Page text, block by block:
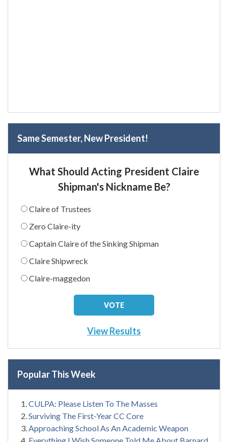
Same Semester, New President!
What Should Acting President Claire
Shipman's Nickname Be?
Claire of Trustees
Zero Claire-ity
Captain Claire of the Sinking Shipman
Claire Shipwreck
Claire-maggedon
View Results
Popular This Week
CULPA: Please Listen To The Masses
Surviving The First-Year CC Core
Approaching School As An Academic Weapon